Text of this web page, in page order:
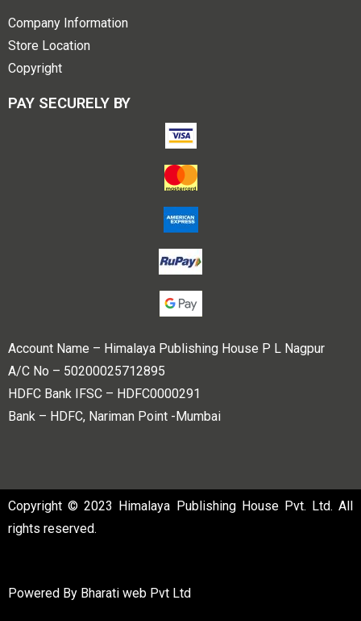
Company Information
Store Location
Copyright
PAY SECURELY BY
Account Name – Himalaya Publishing House P L Nagpur
A/C No – 50200025712895
HDFC Bank IFSC – HDFC0000291
Bank – HDFC, Nariman Point -Mumbai
Copyright © 2023 Himalaya Publishing House Pvt. Ltd. All
rights reserved.
Powered By Bharati web Pvt Ltd